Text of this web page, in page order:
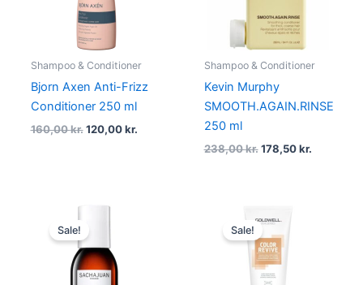
Shampoo & Conditioner
Bjorn Axen Anti-Frizz
Conditioner 250 ml
160,00kr. 120,00kr.
Shampoo & Conditioner
Kevin Murphy
SMOOTH.AGAIN.RINSE
250 ml
238,00kr. 178,50kr.
Sale!
Original
was:
110,00 kr..
Sale!price
was:
161,00 kr..